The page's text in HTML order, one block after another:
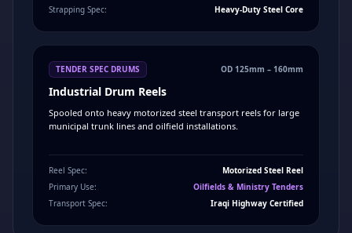
Strapping Spec:
Heavy-Duty Steel Core
TENDER SPEC DRUMS OD 125mm – 160mm
Industrial Drum Reels
Spooled onto heavy motorized steel transport reels for large
municipal trunk lines and oilfield installations.
Reel Spec:
Motorized Steel Reel
Primary Use:
Oilfields & Ministry Tenders
Transport Spec:
Iraqi Highway Certified